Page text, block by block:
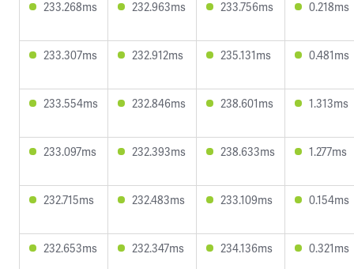
233.268ms 232.963ms 233.756ms 0.218ms
233.307ms 232.912ms 235.131ms 0.481ms
233.554ms 232.846ms 238.601ms 1.313ms
233.097ms 232.393ms 238.633ms 1.277ms
232.715ms 232.483ms 233.109ms 0.154ms
232.653ms 232.347ms 234.136ms 0.321ms